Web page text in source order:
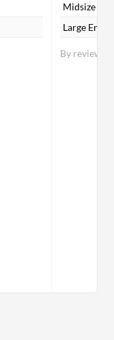
By reviewers
Midsize
Large